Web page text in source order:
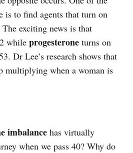
is to find agents that turn on
exciting news is that
while progesterone turns on
Dr Lee’s research shows that
multiplying when a woman is
imbalance has virtually
when we pass 40? Why do